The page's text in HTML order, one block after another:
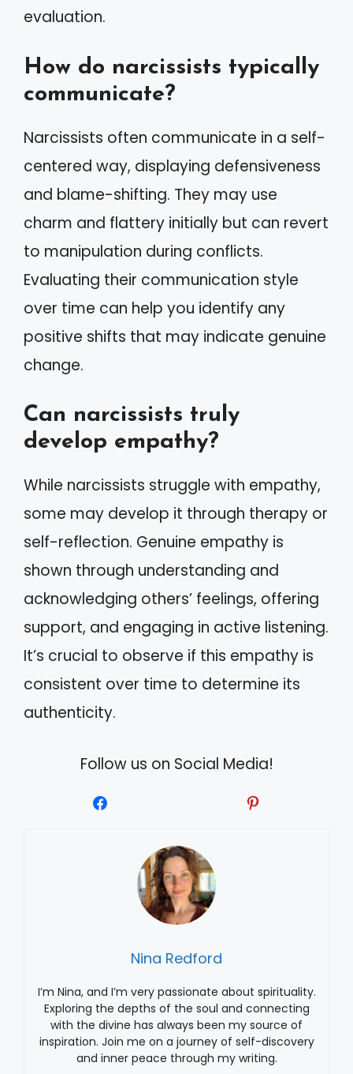
evaluation.
How do narcissists typically
communicate?
Narcissists often communicate in a self-
centered way, displaying defensiveness
and blame-shifting. They may use
charm and flattery initially but can revert
to manipulation during conflicts.
Evaluating their communication style
over time can help you identify any
positive shifts that may indicate genuine
change.
Can narcissists truly
develop empathy?
While narcissists struggle with empathy,
some may develop it through therapy or
self-reflection. Genuine empathy is
shown through understanding and
acknowledging others’ feelings, offering
support, and engaging in active listening.
It’s crucial to observe if this empathy is
consistent over time to determine its
authenticity.
Follow us on Social Media!
Nina Redford
I’m Nina, and I’m very passionate about spirituality.
Exploring the depths of the soul and connecting
with the divine has always been my source of
inspiration. Join me on a journey of self-discovery
and inner peace through my writing.